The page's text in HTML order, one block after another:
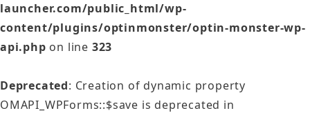
launcher.com/public_html/wp-
content/plugins/optinmonster/optin-monster-wp-
api.php on line 323
Deprecated: Creation of dynamic property
OMAPI_WPForms::$save is deprecated in